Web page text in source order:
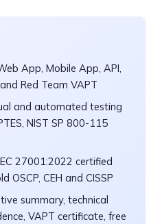
App, Mobile App, API,
Red Team VAPT
and automated testing
NIST SP 800-115
27001:2022 certified
OSCP, CEH and CISSP
summary, technical
VAPT certificate, free